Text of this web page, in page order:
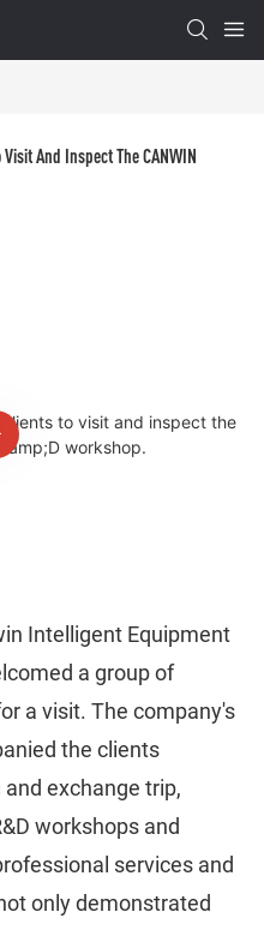
And Inspect The CANWIN
Intelligent Equipment
a group of
a visit. The company's
the clients
exchange trip,
workshops and
services and
only demonstrated